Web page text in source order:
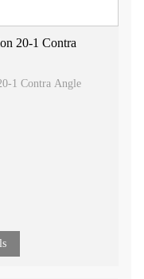
20-1 Contra
1 Contra Angle
a cutting-edge tool
implant